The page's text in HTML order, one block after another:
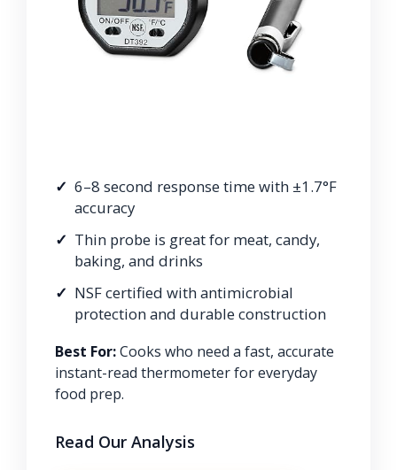
6–8 second response time with ±1.7°F
accuracy
Thin probe is great for meat, candy,
baking, and drinks
NSF certified with antimicrobial
protection and durable construction
Best For:Cooks who need a fast, accurate
instant-read thermometer for everyday
food prep.
Read Our Analysis